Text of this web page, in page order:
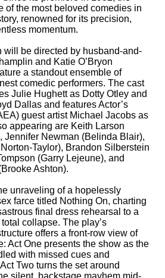
of the most beloved comedies in
renowned for its precision,
momentum.
will be directed by husband-and-
and Katie O’Bryon
a standout ensemble of
comedic performers. The cast
Julie Hughett as Dotty Otley and
Dallas and features Actor’s
guest artist Michael Jacobs as
appearing are Keith Larson
Jennifer Newman (Belinda Blair),
Taylor), Brandon Silberstein
(Garry Lejeune), and
Ashton).
unraveling of a hopelessly
farce titled Nothing On, charting
final dress rehearsal to a
collapse. The play’s
offers a front-row view of
Act One presents the show as the
with missed cues and
Two turns the set around
silent, backstage mayhem mid-